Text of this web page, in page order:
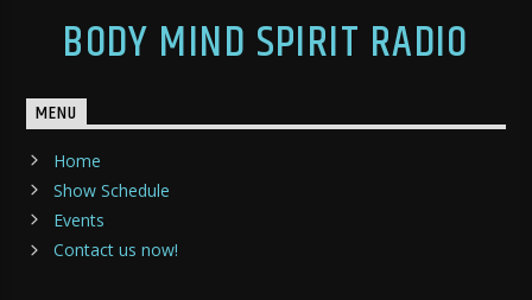
BODY MIND SPIRIT RADIO
MENU
Home
Show Schedule
Events
Contact us now!